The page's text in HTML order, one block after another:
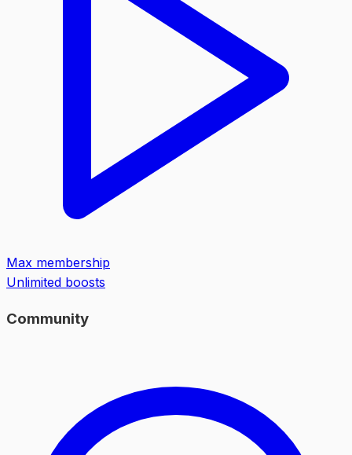
Max membership
Unlimited boosts
Community